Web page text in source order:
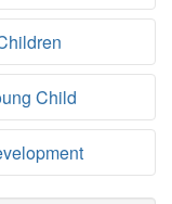
Child